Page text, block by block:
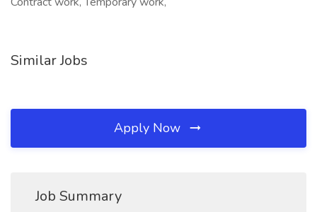
Similar Jobs
Apply Now
Job Summary